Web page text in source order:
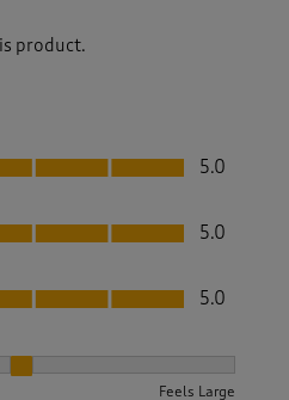
product.
5.0
5.0
5.0
Feels Large